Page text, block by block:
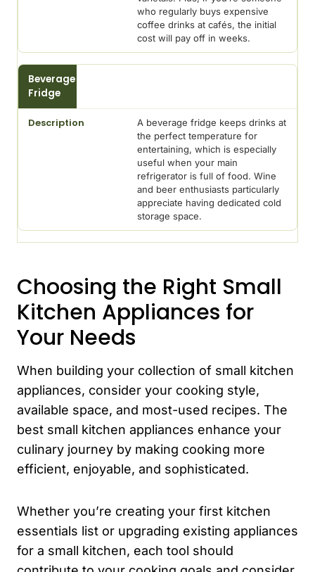
who regularly buys expensive
coffee drinks at cafés, the initial
cost will pay off in weeks.
Beverage
Fridge
A beverage fridge keeps drinks at
the perfect temperature for
entertaining, which is especially
useful when your main
refrigerator is full of food. Wine
and beer enthusiasts particularly
appreciate having dedicated cold
storage space.
Choosing the Right Small
Kitchen Appliances for
Your Needs
When building your collection of small kitchen
appliances, consider your cooking style,
available space, and most-used recipes. The
best small kitchen appliances enhance your
culinary journey by making cooking more
efficient, enjoyable, and sophisticated.
Whether you’re creating your first kitchen
essentials list or upgrading existing appliances
for a small kitchen, each tool should